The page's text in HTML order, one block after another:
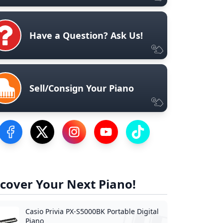
Have a Question? Ask Us!
Sell/Consign Your Piano
Visit our Facebook Page
Visit our Twitter Profile
Visit our Instagram Profile
Visit our YouTube Page
Visit our TikTok Profile
Your Next Piano!
Casio Privia PX-S5000BK Portable Digital
Piano